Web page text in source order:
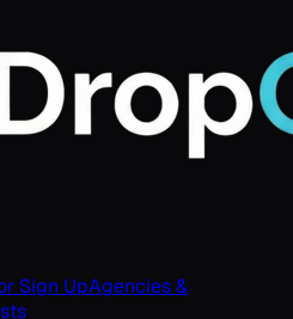
Sign UpAgencies &